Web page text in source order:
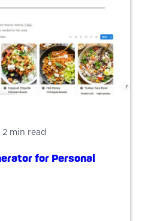
2 min read
for Personal